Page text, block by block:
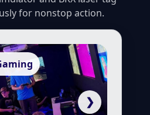
for nonstop action.
❯